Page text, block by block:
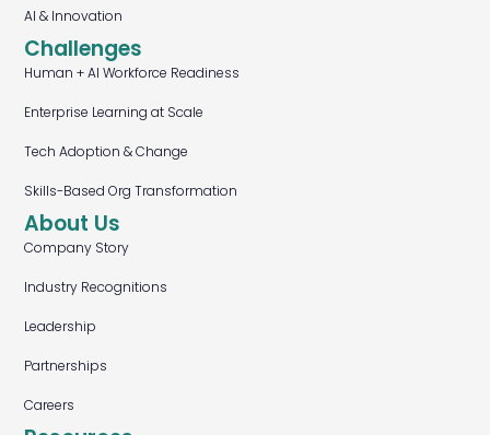
AI & Innovation
Challenges
Human + AI Workforce Readiness
Enterprise Learning at Scale
Tech Adoption & Change
Skills-Based Org Transformation
About Us
Company Story
Industry Recognitions
Leadership
Partnerships
Careers